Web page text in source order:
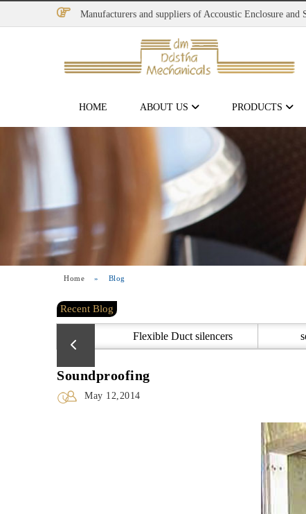
Manufacturers and suppliers of Accoustic Enclosure and
HOME ABOUT US PRODUCTS
Home » Blog
Recent Blog
Flexible Duct silencers
Soundproofing
May 12,2014